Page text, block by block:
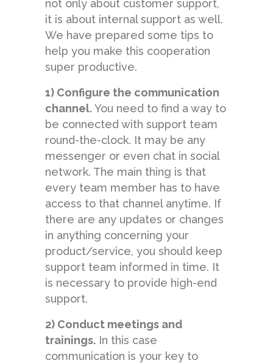
not only about customer support,
it is about internal support as well.
We have prepared some tips to
help you make this cooperation
super productive.
1) Configure the communication
channel.You need to find a way to
be connected with support team
round-the-clock. It may be any
messenger or even chat in social
network. The main thing is that
every team member has to have
access to that channel anytime. If
there are any updates or changes
in anything concerning your
product/service, you should keep
support team informed in time. It
is necessary to provide high-end
support.
2) Conduct meetings and
trainings. In this case
communication is your key to